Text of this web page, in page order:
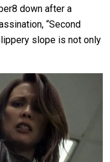
down after a
“Second
slope is not only